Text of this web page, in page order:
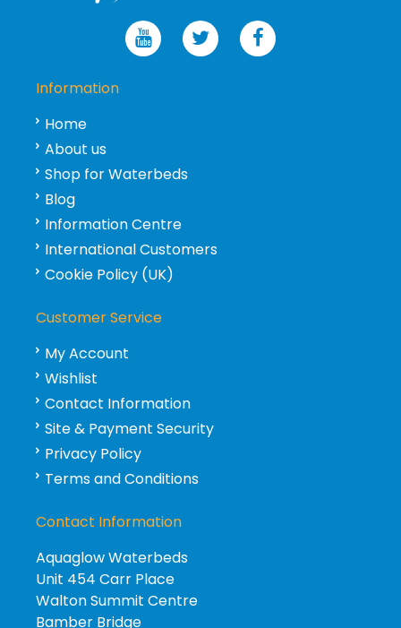
Information
Home
About us
Shop for Waterbeds
Blog
Information Centre
International Customers
Cookie Policy (UK)
Customer Service
My Account
Wishlist
Contact Information
Site & Payment Security
Privacy Policy
Terms and Conditions
Contact Information
Aquaglow Waterbeds
Unit 454 Carr Place
Walton Summit Centre
Bamber Bridge